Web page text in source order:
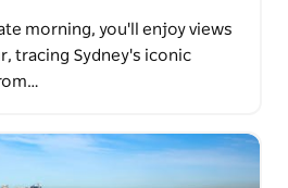
morning, you'll enjoy views
tracing Sydney's iconic